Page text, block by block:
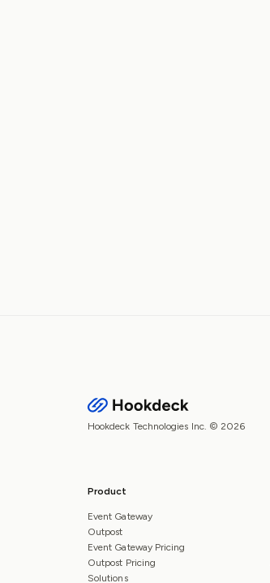
Hookdeck Technologies Inc. © 2026
Product
Event Gateway
Outpost
Event Gateway Pricing
Outpost Pricing
Solutions